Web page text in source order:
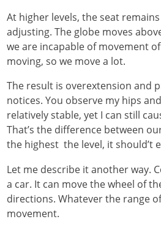
At higher levels, the seat
adjusting. The globe moves
we are incapable of movement
moving, so we move a lot.
The result is overextension and
notices. You observe my hips
relatively stable, yet I can still
That’s the difference between
the highest the level, it should’t
Let me describe it another way.
a car. It can move the wheel of
directions. Whatever the range
movement.